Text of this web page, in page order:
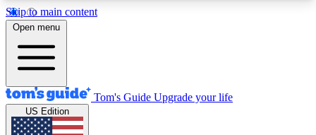
Skip to main content
12
MEMBER FEATURES
Exclusive Newsletters
Tech news direct to your inbox
Open menu
Tom's Guide Upgrade your life
US Edition